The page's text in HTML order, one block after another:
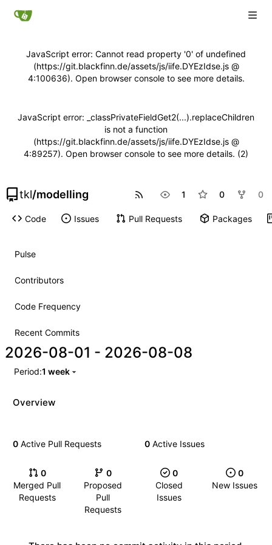
JavaScript error: Cannot read property '0' of undefined
(https://git.blackfinn.de/assets/js/iife.DYEzIdse.js @
4:100636). Open browser console to see more details.
JavaScript error: _classPrivateFieldGet2(...).replaceChildren
is not a function
(https://git.blackfinn.de/assets/js/iife.DYEzIdse.js @
4:89257). Open browser console to see more details. (2)
tkl/modelling 1 0 0
Code Issues Pull Requests Packages
Pulse
Contributors
Code Frequency
Recent Commits
2026-08-01 - 2026-08-08
Period:1 week
Overview
0 Active Pull Requests 0 Active Issues
0
Merged Pull
Requests
0
Proposed
Pull
Requests
0
Closed
Issues
0
New Issues